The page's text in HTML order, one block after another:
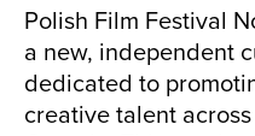
Polish Film Festival
a new, independent
dedicated to
creative talent